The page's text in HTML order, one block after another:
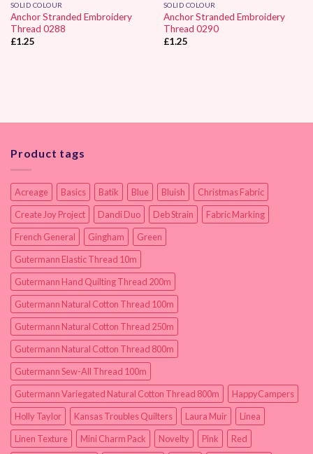
SOLID COLOUR
Anchor Stranded Embroidery
Thread 0288
£1.25
SOLID COLOUR
Anchor Stranded Embroidery
Thread 0290
£1.25
Product tags
Acreage Basics Batik Blue Bluish
Christmas Fabric
Create Joy Project
Dandi Duo Deb Strain
Fabric Marking
French General
Gingham
Green
Gutermann Elastic Thread 10m
Gutermann Hand Quilting Thread 200m
Gutermann Natural Cotton Thread 100m
Gutermann Natural Cotton Thread 250m
Gutermann Natural Cotton Thread 800m
Gutermann Sew-All Thread 100m
Gutermann Variegated Natural Cotton Thread 800m
HappyCampers
Holly Taylor
Kansas Troubles Quilters Laura Muir
Linea
Linen Texture
Mini Charm Pack Novelty Pink
Red